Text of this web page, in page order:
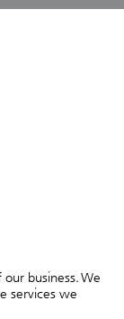
business. We
services we